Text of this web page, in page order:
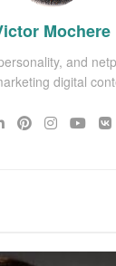
Mochere
and
digital